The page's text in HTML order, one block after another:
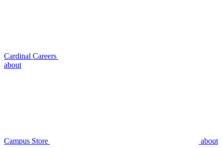
Cardinal Careers
about
Campus Store about